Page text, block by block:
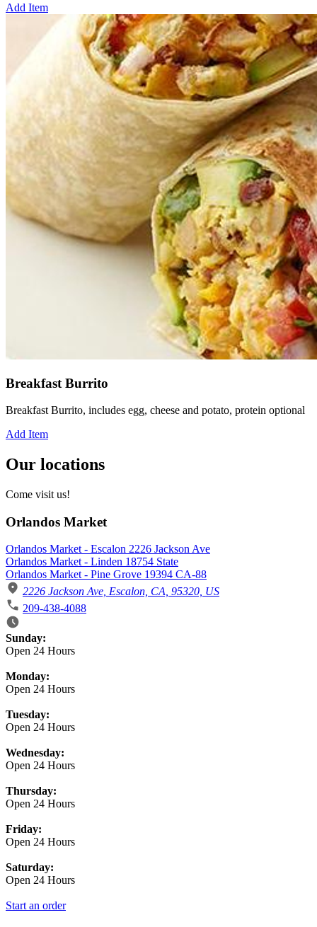
Add Item
Breakfast Burrito
Breakfast Burrito, includes egg, cheese and potato, protein optional
Add Item
Our locations
Come visit us!
Orlandos Market
Orlandos Market - Escalon 2226 Jackson Ave
Orlandos Market - Linden 18754 State
Orlandos Market - Pine Grove 19394 CA-88
2226 Jackson Ave, Escalon, CA, 95320, US
209-438-4088
Business Hours
Sunday:
Open 24 Hours
Monday:
Open 24 Hours
Tuesday:
Open 24 Hours
Wednesday:
Open 24 Hours
Thursday:
Open 24 Hours
Friday:
Open 24 Hours
Saturday:
Open 24 Hours
Start an order